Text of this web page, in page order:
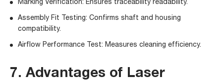
Marking Verification: Ensures traceability readability.
Assembly Fit Testing: Confirms shaft and housing
compatibility.
Airflow Performance Test: Measures cleaning efficiency.
7. Advantages of Laser